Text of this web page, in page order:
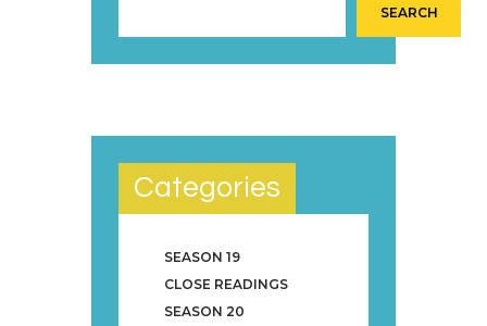
SEARCH
Categories
SEASON 19
CLOSE READINGS
SEASON 20